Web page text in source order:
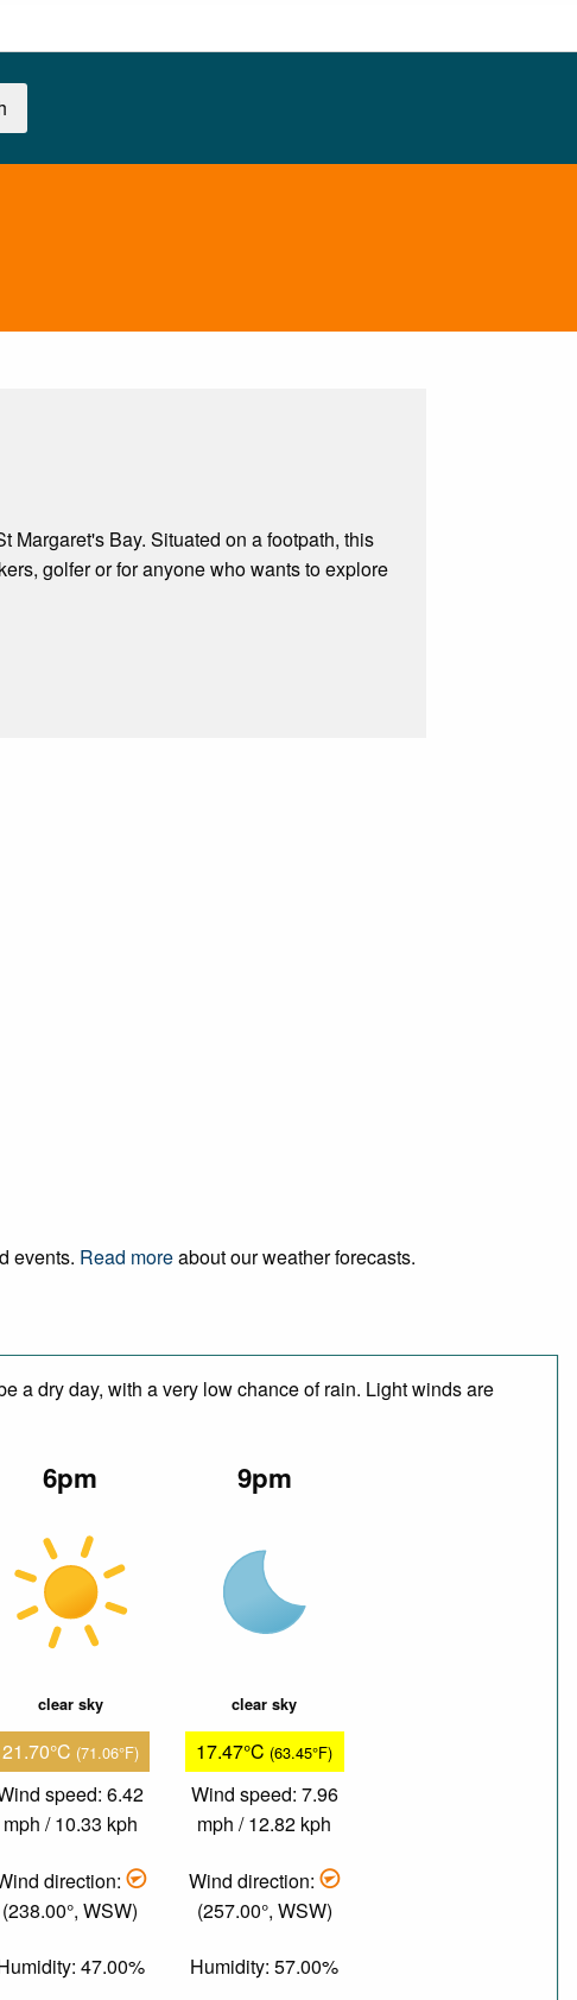
Margaret's Bay. Situated on a footpath, this
golfer or for anyone who wants to explore
events. Read moreabout our weather forecasts.
a dry day, with a very low chance of rain. Light winds are
6pm
clear sky
21.70°C (71.06°F)
speed: 6.42
mph / 10.33 kph
direction:
(238.00°, WSW)
47.00%
9pm
clear sky
17.47°C (63.45°F)
Wind speed: 7.96
mph / 12.82 kph
Wind direction:
(257.00°, WSW)
Humidity: 57.00%